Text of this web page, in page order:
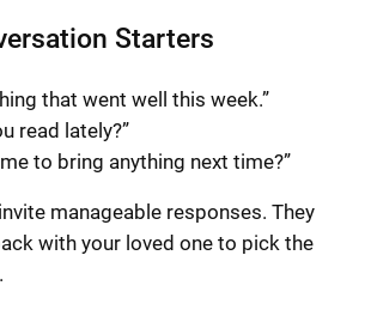
Starters
that went well this week.”
read lately?”
to bring anything next time?”
manageable responses. They
with your loved one to pick the